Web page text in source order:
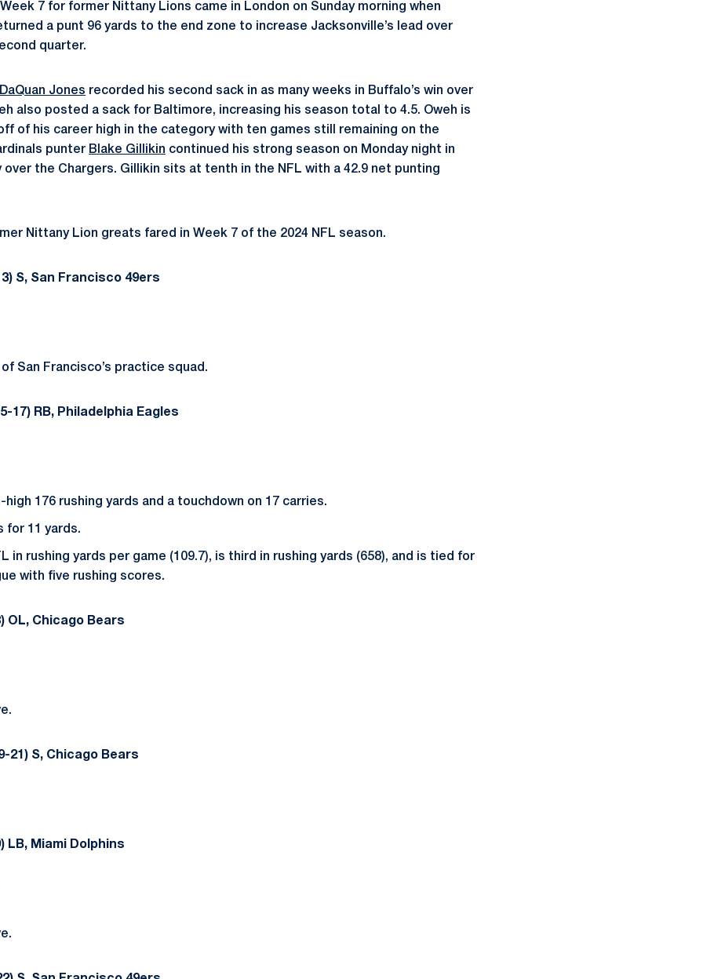
7 for former Nittany Lions came in London on Sunday morning when
a punt 96 yards to the end zone to increase Jacksonville’s lead over
quarter.
DaQuan Jones recorded his second sack in as many weeks in Buffalo’s win over
also posted a sack for Baltimore, increasing his season total to 4.5. Oweh is
of his career high in the category with ten games still remaining on the
punter Blake Gillikin continued his strong season on Monday night in
over the Chargers. Gillikin sits at tenth in the NFL with a 42.9 net punting
Nittany Lion greats fared in Week 7 of the 2024 NFL season.
S, San Francisco 49ers
San Francisco’s practice squad.
17) RB, Philadelphia Eagles
176 rushing yards and a touchdown on 17 carries.
for 11 yards.
in rushing yards per game (109.7), is third in rushing yards (658), and is tied for
with five rushing scores.
OL, Chicago Bears
21) S, Chicago Bears
LB, Miami Dolphins